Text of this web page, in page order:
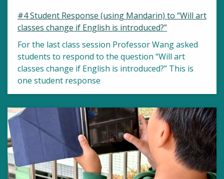
#4 Student Response (using Mandarin) to “Will art
classes change if English is introduced?”
For the last class session Professor Wang asked
students to respond to the question “Will art
classes change if English is introduced?” This is
one student response